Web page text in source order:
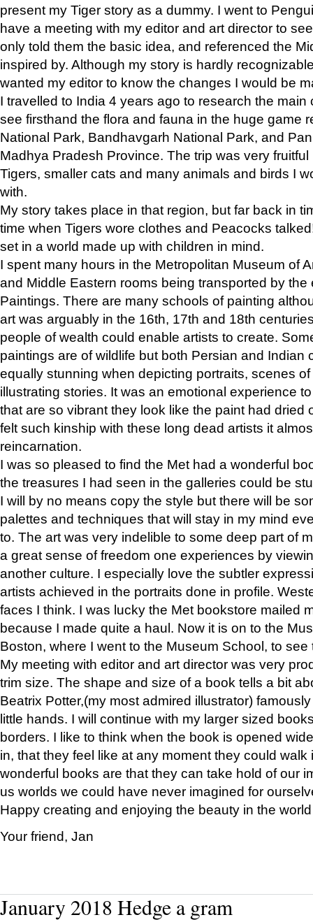
present my Tiger story as a dummy. I went to
have a meeting with my editor and art director to
only told them the basic idea, and referenced the
inspired by. Although my story is hardly
wanted my editor to know the changes I would be
I travelled to India 4 years ago to research the main
see firsthand the flora and fauna in the huge game
National Park, Bandhavgarh National Park, and
Madhya Pradesh Province. The trip was very
Tigers, smaller cats and many animals and birds I
with.
My story takes place in that region, but far back in
time when Tigers wore clothes and Peacocks
set in a world made up with children in mind.
I spent many hours in the Metropolitan Museum of
and Middle Eastern rooms being transported by the
Paintings. There are many schools of painting
art was arguably in the 16th, 17th and 18th
people of wealth could enable artists to create.
paintings are of wildlife but both Persian and Indian
equally stunning when depicting portraits, scenes
illustrating stories. It was an emotional experience
that are so vibrant they look like the paint had dried
felt such kinship with these long dead artists it
reincarnation.
I was so pleased to find the Met had a wonderful
the treasures I had seen in the galleries could be
I will by no means copy the style but there will be
palettes and techniques that will stay in my mind
to. The art was very indelible to some deep part of
a great sense of freedom one experiences by
another culture. I especially love the subtler
artists achieved in the portraits done in profile.
faces I think. I was lucky the Met bookstore mailed
because I made quite a haul. Now it is on to the
Boston, where I went to the Museum School, to see
My meeting with editor and art director was very
trim size. The shape and size of a book tells a bit
Beatrix Potter,(my most admired illustrator)
little hands. I will continue with my larger sized
borders. I like to think when the book is opened
in, that they feel like at any moment they could walk
wonderful books are that they can take hold of our
us worlds we could have never imagined for
Happy creating and enjoying the beauty in the
Your friend, Jan
January 2018 Hedge a gram